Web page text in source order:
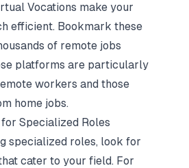
Vocations make your
efficient. Bookmark these
of remote jobs
platforms are particularly
workers and those
home jobs.
Specialized Roles
specialized roles, look for
cater to your field. For